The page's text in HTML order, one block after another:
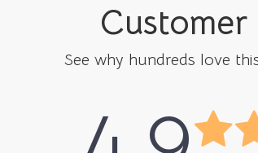
Customer
See why hundreds love